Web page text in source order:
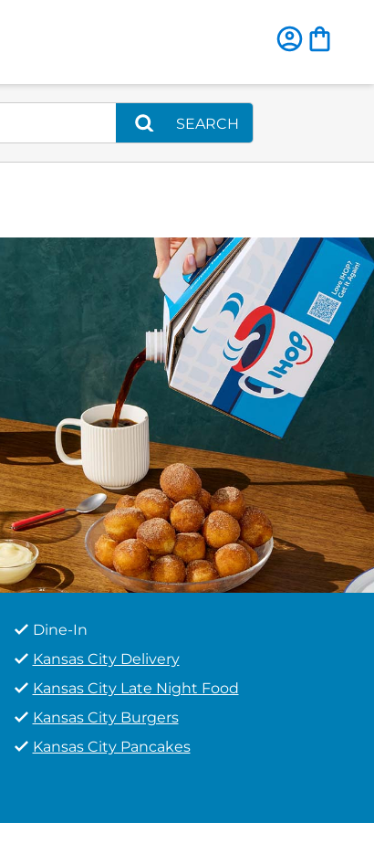
SEARCH
Dine-In
Kansas City Delivery
Kansas City Late Night Food
Kansas City Burgers
Kansas City Pancakes